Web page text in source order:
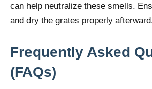
can help neutralize these smells.
and dry the grates properly
Frequently Asked
(FAQs)